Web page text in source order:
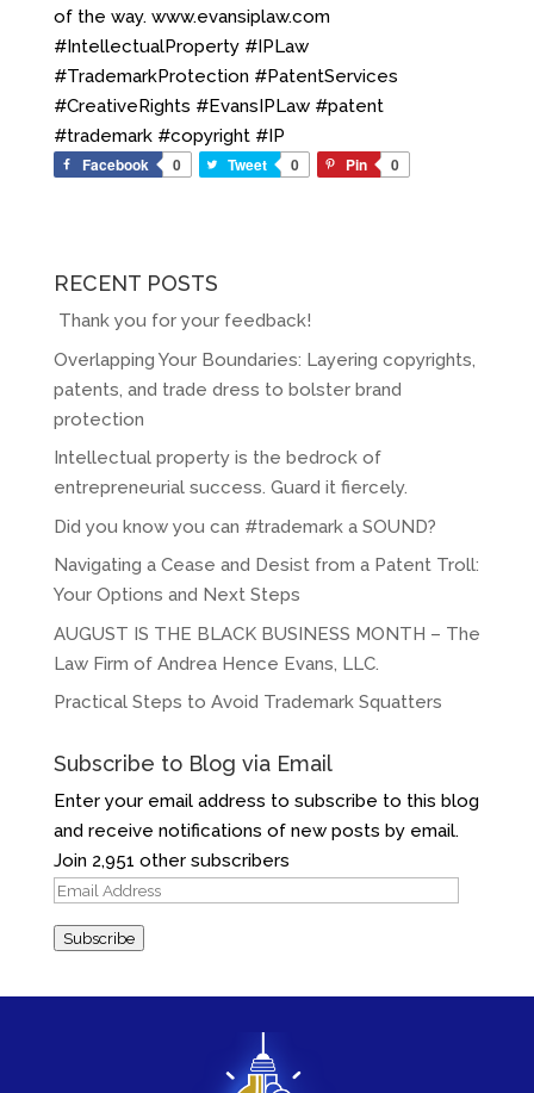
of the way. www.evansiplaw.com
#IntellectualProperty #IPLaw
#TrademarkProtection #PatentServices
#CreativeRights #EvansIPLaw #patent
#trademark #copyright #IP
Facebook
0 Tweet 0 Pin 0
RECENT POSTS
Thank you for your feedback!
Overlapping Your Boundaries: Layering copyrights,
patents, and trade dress to bolster brand
protection
Intellectual property is the bedrock of
entrepreneurial success. Guard it fiercely.
Did you know you can #trademark a SOUND?
Navigating a Cease and Desist from a Patent Troll:
Your Options and Next Steps
AUGUST IS THE BLACK BUSINESS MONTH – The
Law Firm of Andrea Hence Evans, LLC.
Practical Steps to Avoid Trademark Squatters
Subscribe to Blog via Email
Enter your email address to subscribe to this blog
and receive notifications of new posts by email.
Join 2,951 other subscribers
Email
Subscribe